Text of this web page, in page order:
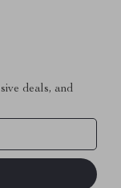
deals, and